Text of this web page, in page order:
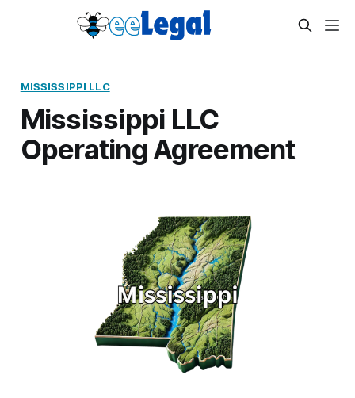
MISSISSIPPI LLC
Mississippi LLC
Operating Agreement